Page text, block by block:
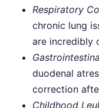
Respiratory
chronic lung
are incredibly
duodenal
correction
Childhood